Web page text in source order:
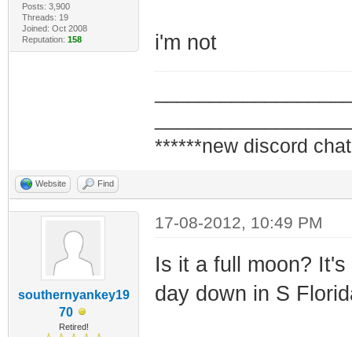
Posts: 3,900
Threads: 19
Joined: Oct 2008
Reputation: 158 i'm not
******new discord
Website Find
southernyankey19
70
Retired!
17-08-2012, 10:49 PM
Is it a full moon?
day down in S